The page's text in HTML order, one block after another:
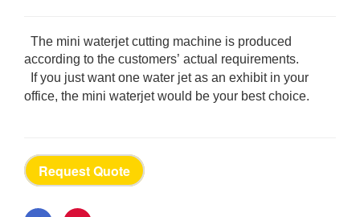
The mini waterjet cutting machine is produced
according to the customers’ actual requirements.
If you just want one water jet as an exhibit in your
office, the mini waterjet would be your best choice.
Request Quote